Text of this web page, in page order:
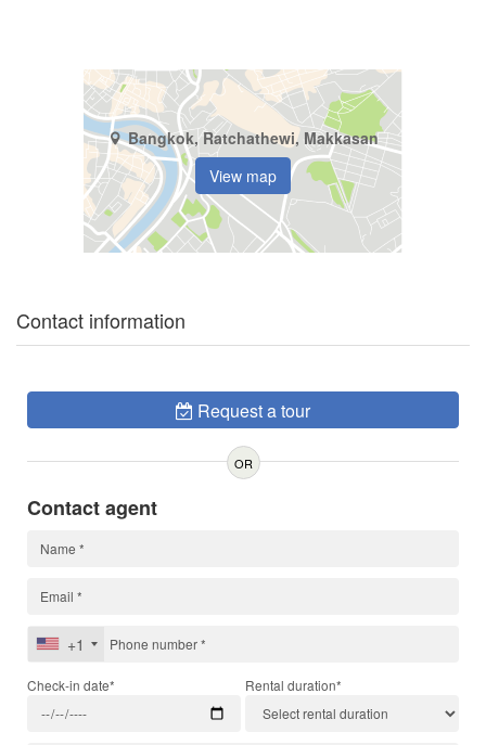
Bangkok, Ratchathewi, Makkasan
View map
Contact information
Request a tour
OR
Contact agent
+1
Check-in date* Rental duration*